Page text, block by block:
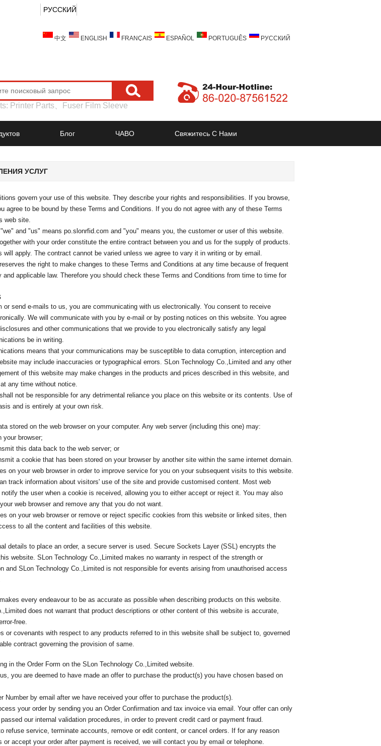
РУССКИЙ
中文 ENGLISH FRANÇAIS ESPAÑOL PORTUGUÊS РУССКИЙ
Printer Parts Fuser Film Sleeve
Блог ЧАВО Свяжитесь С Нами
УСЛУГ
govern your use of this website. They describe your rights and responsibilities. If you browse,
agree to be bound by these Terms and Conditions. If you do not agree with any of these Terms
web site.
and "us" means po.slonrfid.com and "you" means you, the customer or user of this website.
with your order constitute the entire contract between you and us for the supply of products.
will apply. The contract cannot be varied unless we agree to vary it in writing or by email.
the right to make changes to these Terms and Conditions at any time because of frequent
applicable law. Therefore you should check these Terms and Conditions from time to time for
or send e-mails to us, you are communicating with us electronically. You consent to receive
We will communicate with you by e-mail or by posting notices on this website. You agree
and other communications that we provide to you electronically satisfy any legal
be in writing.
means that your communications may be susceptible to data corruption, interception and
may include inaccuracies or typographical errors. SLon Technology Co.,Limited and any other
of this website may make changes in the products and prices described in this website, and
any time without notice.
not be responsible for any detrimental reliance you place on this website or its contents. Use of
and is entirely at your own risk.
stored on the web browser on your computer. Any web server (including this one) may:
your browser;
this data back to the web server; or
a cookie that has been stored on your browser by another site within the same internet domain.
on your web browser in order to improve service for you on your subsequent visits to this website.
track information about visitors' use of the site and provide customised content. Most web
the user when a cookie is received, allowing you to either accept or reject it. You may also
web browser and remove any that you do not want.
on your web browser or remove or reject specific cookies from this website or linked sites, then
to all the content and facilities of this website.
details to place an order, a secure server is used. Secure Sockets Layer (SSL) encrypts the
website. SLon Technology Co.,Limited makes no warranty in respect of the strength or
and SLon Technology Co.,Limited is not responsible for events arising from unauthorised access
every endeavour to be as accurate as possible when describing products on this website.
does not warrant that product descriptions or other content of this website is accurate,
free.
or covenants with respect to any products referred to in this website shall be subject to, governed
contract governing the provision of same.
in the Order Form on the SLon Technology Co.,Limited website.
you are deemed to have made an offer to purchase the product(s) you have chosen based on
Number by email after we have received your offer to purchase the product(s).
your order by sending you an Order Confirmation and tax invoice via email. Your offer can only
our internal validation procedures, in order to prevent credit card or payment fraud.
refuse service, terminate accounts, remove or edit content, or cancel orders. If for any reason
or accept your order after payment is received, we will contact you by email or telephone.